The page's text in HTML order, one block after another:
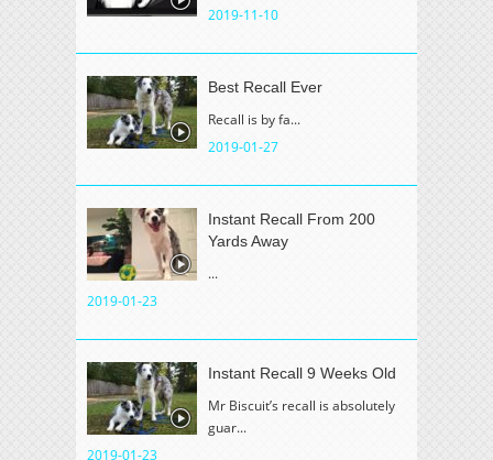
2019-11-10
Best Recall Ever
Recall is by fa...
2019-01-27
Instant Recall From 200
Yards Away
...
2019-01-23
Instant Recall 9 Weeks Old
Mr Biscuit’s recall is absolutely
guar...
2019-01-23